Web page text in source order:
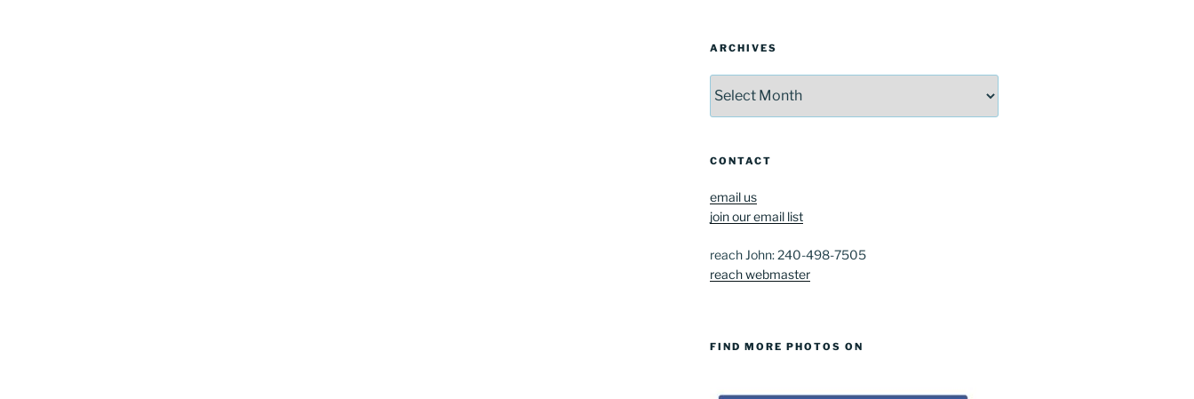
ARCHIVES
CONTACT
email us
join our email list
reach John: 240-498-7505
reach webmaster
FIND MORE PHOTOS ON